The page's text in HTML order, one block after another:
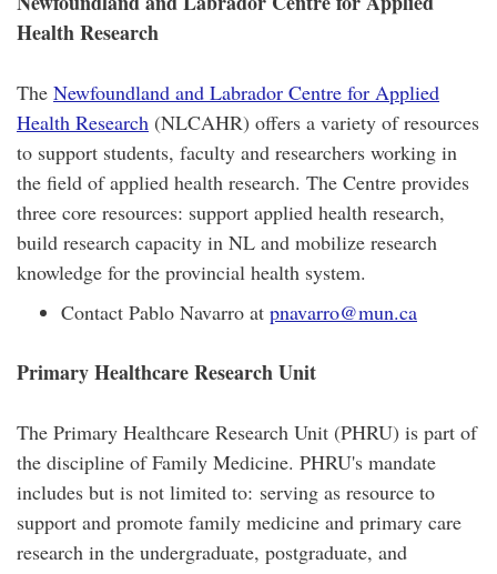
Health Research
The Newfoundland and Labrador Centre for Applied
Health Research (NLCAHR) offers a variety of resources
to support students, faculty and researchers working in
the field of applied health research. The Centre provides
three core resources: support applied health research,
build research capacity in NL and mobilize research
knowledge for the provincial health system.
Contact Pablo Navarro at pnavarro@mun.ca
Primary Healthcare Research Unit
The Primary Healthcare Research Unit (PHRU) is part of
the discipline of Family Medicine. PHRU's mandate
includes but is not limited to: serving as resource to
support and promote family medicine and primary care
research in the undergraduate, postgraduate, and